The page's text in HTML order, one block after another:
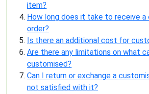
item?
How long does it take to receive a
order?
Is there an additional cost for
Are there any limitations on what
customised?
Can I return or exchange a
not satisfied with it?